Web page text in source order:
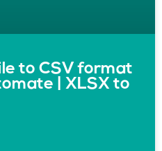
to CSV format
| XLSX to